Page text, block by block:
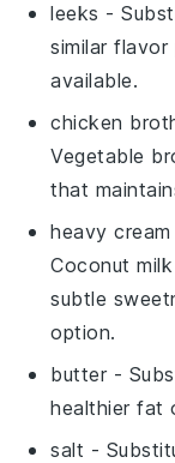
leeks -
similar
available.
chicken
Vegetable
that
heavy cream
Coconut
subtle
option.
butter -
healthier fat
salt -